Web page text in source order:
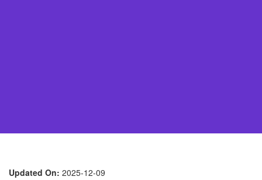
Updated On: 2025-12-09